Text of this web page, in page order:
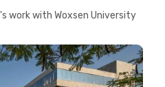
work with Woxsen University